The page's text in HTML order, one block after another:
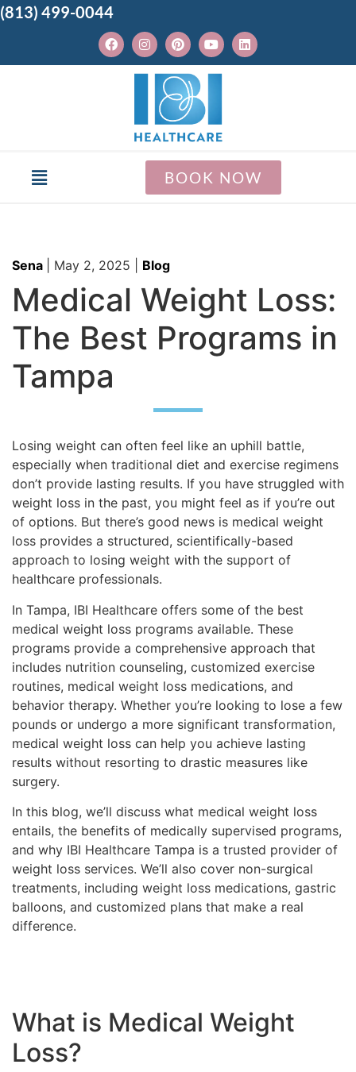
(813) 499-0044
BOOK NOW
Sena May 2, 2025 Blog
Medical Weight Loss:
The Best Programs in
Tampa
Losing weight can often feel like an uphill battle,
especially when traditional diet and exercise regimens
don’t provide lasting results. If you have struggled with
weight loss in the past, you might feel as if you’re out
of options. But there’s good news is medical weight
loss provides a structured, scientifically-based
approach to losing weight with the support of
healthcare professionals.
In Tampa, IBI Healthcare offers some of the best
medical weight loss programs available. These
programs provide a comprehensive approach that
includes nutrition counseling, customized exercise
routines, medical weight loss medications, and
behavior therapy. Whether you’re looking to lose a few
pounds or undergo a more significant transformation,
medical weight loss can help you achieve lasting
results without resorting to drastic measures like
surgery.
In this blog, we’ll discuss what medical weight loss
entails, the benefits of medically supervised programs,
and why IBI Healthcare Tampa is a trusted provider of
weight loss services. We’ll also cover non-surgical
treatments, including weight loss medications, gastric
balloons, and customized plans that make a real
difference.
What is Medical Weight
Loss?